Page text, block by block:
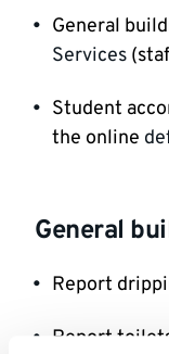
General
Services
Student
the online
General
Report
Report